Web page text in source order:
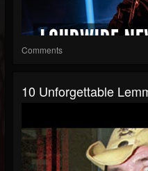
Comments
10 Unforgettable